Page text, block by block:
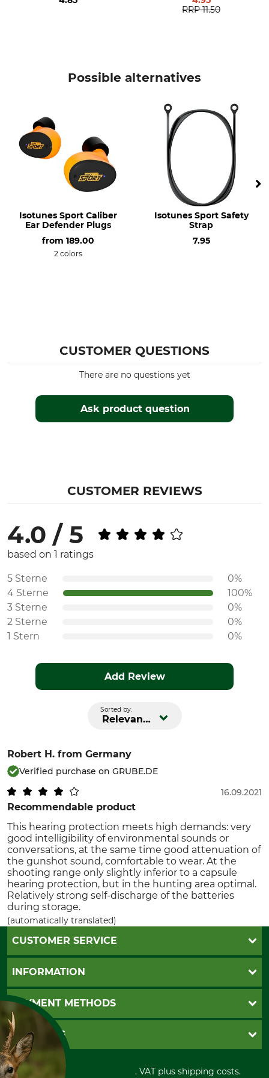
RRP 11.50
Possible alternatives
Isotunes Sport Caliber
Ear Defender Plugs
from 189.00
2 colors
Isotunes Sport Safety
Strap
7.95
CUSTOMER QUESTIONS
Ask product question
There are no questions yet
CUSTOMER REVIEWS
4.0 / 5
based on 1 ratings
5 Sterne
0%
4 Sterne
100%
3 Sterne
0%
2 Sterne
0%
1 Stern
0%
Add Review
Sorted by:
Relevance
Robert H. from Germany
Verified purchase on GRUBE.DE
Recommendable product
16.09.2021
This hearing protection meets high demands: very
good intelligibility of environmental sounds or
conversations, at the same time good attenuation of
the gunshot sound, comfortable to wear. At the
shooting range only slightly inferior to a capsule
hearing protection, but in the hunting area optimal.
Relatively strong self-discharge of the batteries
during storage.
(automatically translated)
CUSTOMER SERVICE
Questions and Answers
Newsletter registration
Contact
Cookie settings
INFORMATION
GTC
Imprint
Shipment
Privacy policy
Cancellation policy
Withdrawal form
PAYMENT METHODS
Invoice
PayPal
Cash on delivery
Credit Card
GRUBE KG
Retail store
Power tools shop
All prices in Euro and incl. VAT plus shipping costs.